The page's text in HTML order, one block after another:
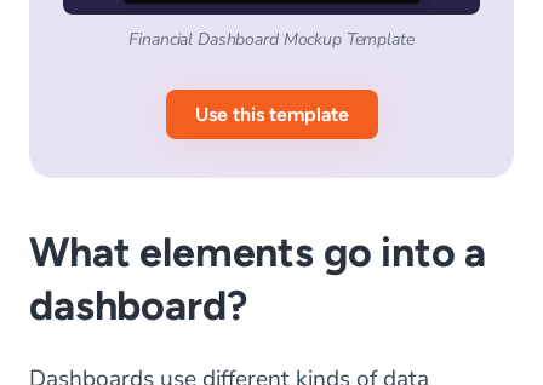
Financial Dashboard Mockup Template
Use this template
What elements go into a
dashboard?
Dashboards use different kinds of data